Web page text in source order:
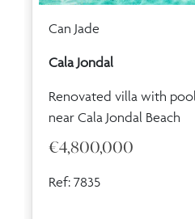
Can Jade
Cala Jondal
Renovated villa with
near Cala Jondal Beach
€4,800,000
Ref: 7835